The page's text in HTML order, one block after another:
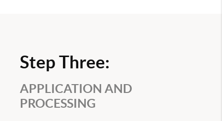
Step Three:
APPLICATION AND
PROCESSING